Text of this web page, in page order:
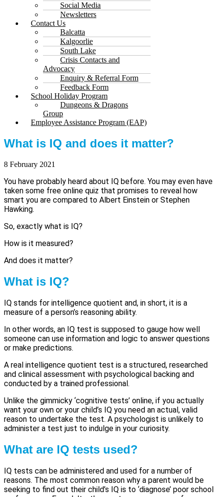
Social Media
Newsletters
Contact Us
Balcatta
Kalgoorlie
South Lake
Crisis Contacts and
Advocacy
Enquiry & Referral Form
Feedback Form
School Holiday Program
Dungeons & Dragons
Group
Employee Assistance Program (EAP)
What is IQ and does it matter?
8 February 2021
You have probably heard about IQ before. You may even have
taken some free online quiz that promises to reveal how
smart you are compared to Albert Einstein or Stephen
Hawking.
So, exactly what is IQ?
How is it measured?
And does it matter?
What is IQ?
IQ stands for intelligence quotient and, in short, it is a
measure of a person’s reasoning ability.
In other words, an IQ test is supposed to gauge how well
someone can use information and logic to answer questions
or make predictions.
A real intelligence quotient test is a structured, researched
and clinical assessment with psychological backing and
conducted by a trained professional.
Unlike the gimmicky ‘cognitive tests’ online, if you actually
want your own or your child’s IQ you need an actual, valid
reason to undertake the test. A psychologist is unlikely to
administer a test just to indulge in your curiosity.
What are IQ tests used?
IQ tests can be administered and used for a number of
reasons. The most common reason why a parent would be
seeking to find out their child’s IQ is to ‘diagnose’ poor school